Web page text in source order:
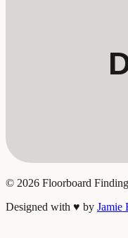
© 2026 Floorboard
Designed with ♥ by Jamie